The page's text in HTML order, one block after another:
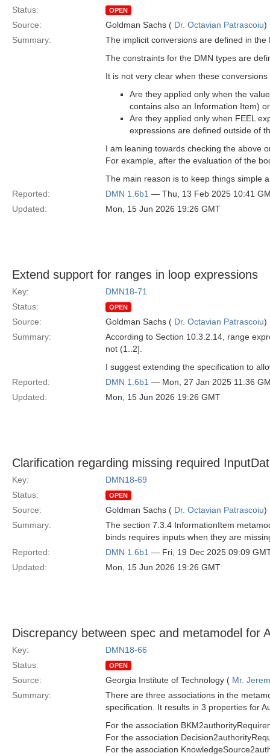
Status:
OPEN
Source: Goldman Sachs ( Dr. Octavian Patrascoiu)
Summary:
The implicit conversions are defined in
The constraints for the DMN types are
It is not very clear when these
Are they applied only when the
contains also an Information Item)
Are they applied only when FEEL
expressions are defined outside of
I am leaning towards checking the above
For example, after the evaluation of the
The main reason is to keep things simple
Reported:
DMN 1.6b1 — Thu, 13 Feb 2025 10:41
Updated:
Mon, 15 Jun 2026 19:26 GMT
Extend support for ranges in loop expressions
Key:
DMN18-71
Status:
OPEN
Source: Goldman Sachs ( Dr. Octavian Patrascoiu)
Summary:
According to Section 10.3.2.14, range
not (1..2].
I suggest extending the specification to
Reported:
DMN 1.6b1 — Mon, 27 Jan 2025 11:36
Updated:
Mon, 15 Jun 2026 19:26 GMT
Clarification regarding missing required
Key:
DMN18-69
Status:
OPEN
Source: Goldman Sachs ( Dr. Octavian Patrascoiu)
Summary:
The section 7.3.4 InformationItem
binds requires inputs when they are
Reported:
DMN 1.6b1 — Fri, 19 Dec 2025 09:09
Updated:
Mon, 15 Jun 2026 19:26 GMT
Discrepancy between spec and metamodel for
Key:
DMN18-66
Status:
OPEN
Source: Georgia Institute of Technology ( Mr.
Summary:
There are three associations in the
specification. It results in 3 properties for
For the association
For the association
For the association